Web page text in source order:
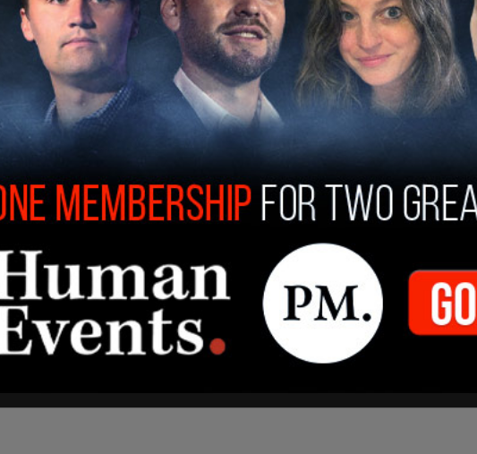
is unfair,” he added.
Debates is supposedly bipartisan w/ an equal number
the Republicans and most are friends of mine. I am concerned
@realDonaldTrump. A biased Debate Commission is unfair.